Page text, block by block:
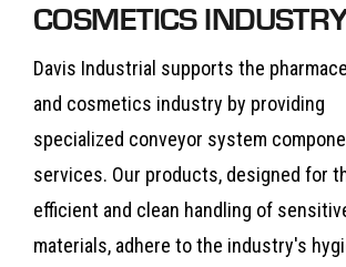
COSMETICS
Davis Industrial supports the
and cosmetics industry by providing
specialized conveyor system
services. Our products, designed for
efficient and clean handling of
materials, adhere to the industry's